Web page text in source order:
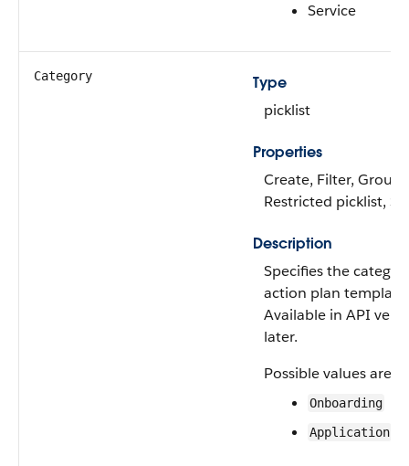
Service
Category
Type
picklist
Properties
Create, Filter,
Restricted picklist,
Description
Specifies the
action plan
Available in API
later.
Possible values are:
Onboarding
Application